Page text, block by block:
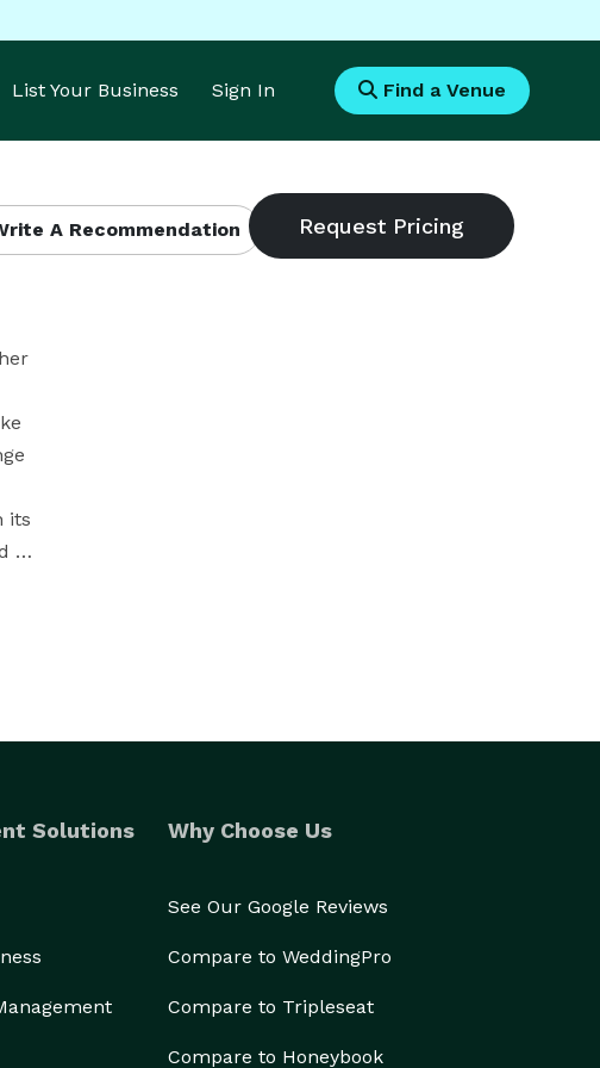
List Your Business Sign In Find a Venue
A Recommendation
its
Solutions Why Choose Us
See Our Google Reviews
Compare to WeddingPro
Compare to Tripleseat
Compare to Honeybook